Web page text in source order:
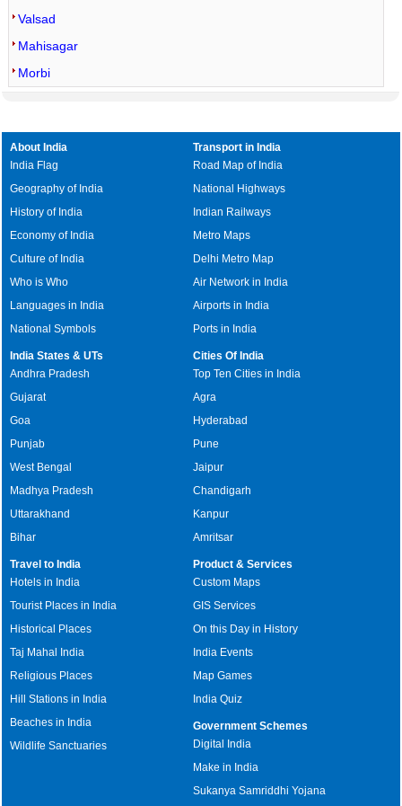
Valsad
Mahisagar
Morbi
About India
India Flag
Geography of India
History of India
Economy of India
Culture of India
Who is Who
Languages in India
National Symbols
Transport in India
Road Map of India
National Highways
Indian Railways
Metro Maps
Delhi Metro Map
Air Network in India
Airports in India
Ports in India
India States & UTs
Andhra Pradesh
Gujarat
Goa
Punjab
West Bengal
Madhya Pradesh
Uttarakhand
Bihar
Cities Of India
Top Ten Cities in India
Agra
Hyderabad
Pune
Jaipur
Chandigarh
Kanpur
Amritsar
Travel to India
Hotels in India
Tourist Places in India
Historical Places
Taj Mahal India
Religious Places
Hill Stations in India
Beaches in India
Wildlife Sanctuaries
Product & Services
Custom Maps
GIS Services
On this Day in History
India Events
Map Games
India Quiz
Government Schemes
Digital India
Make in India
Sukanya Samriddhi Yojana